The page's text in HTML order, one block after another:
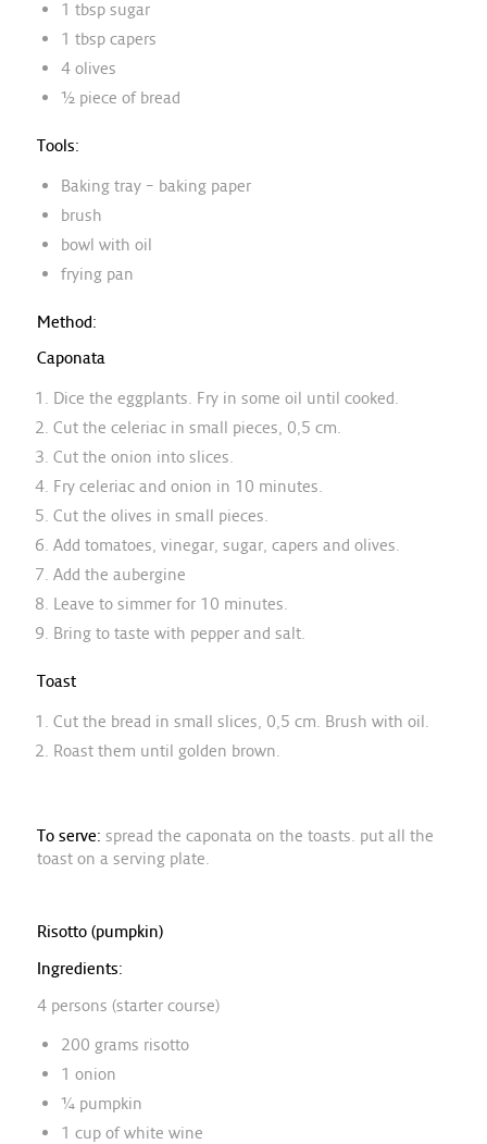
1 tbsp sugar
1 tbsp capers
4 olives
½ piece of bread
Tools:
Baking tray – baking paper
brush
bowl with oil
frying pan
Method:
Caponata
Dice the eggplants. Fry in some oil until cooked.
Cut the celeriac in small pieces, 0,5 cm.
Cut the onion into slices.
Fry celeriac and onion in 10 minutes.
Cut the olives in small pieces.
Add tomatoes, vinegar, sugar, capers and olives.
Add the aubergine
Leave to simmer for 10 minutes.
Bring to taste with pepper and salt.
Toast
Cut the bread in small slices, 0,5 cm. Brush with oil.
Roast them until golden brown.
To serve: spread the caponata on the toasts. put all the
toast on a serving plate.
Risotto (pumpkin)
Ingredients:
4 persons (starter course)
200 grams risotto
1 onion
¼ pumpkin
1 cup of white wine